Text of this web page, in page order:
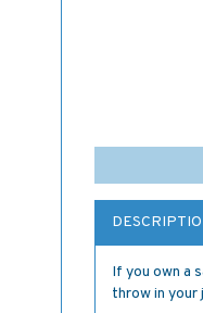
If you own a
throw in your